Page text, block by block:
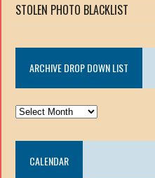
STOLEN PHOTO BLACKLIST
ARCHIVE DROP DOWN LIST
ARCHIVE
DOWN
LISTCALENDAR